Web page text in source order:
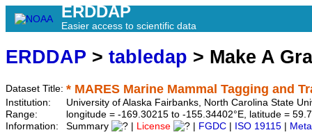
ERDDAP
Easier access to scientific data
ERDDAP > tabledap > Make A
Dataset Title: * MARES Marine Mammal Tagging and
Institution:
University of Alaska Fairbanks, North Carolina State
Range:
longitude = -169.30215 to -155.34402°E, latitude =
Information:
Summary License FGDC ISO 19115